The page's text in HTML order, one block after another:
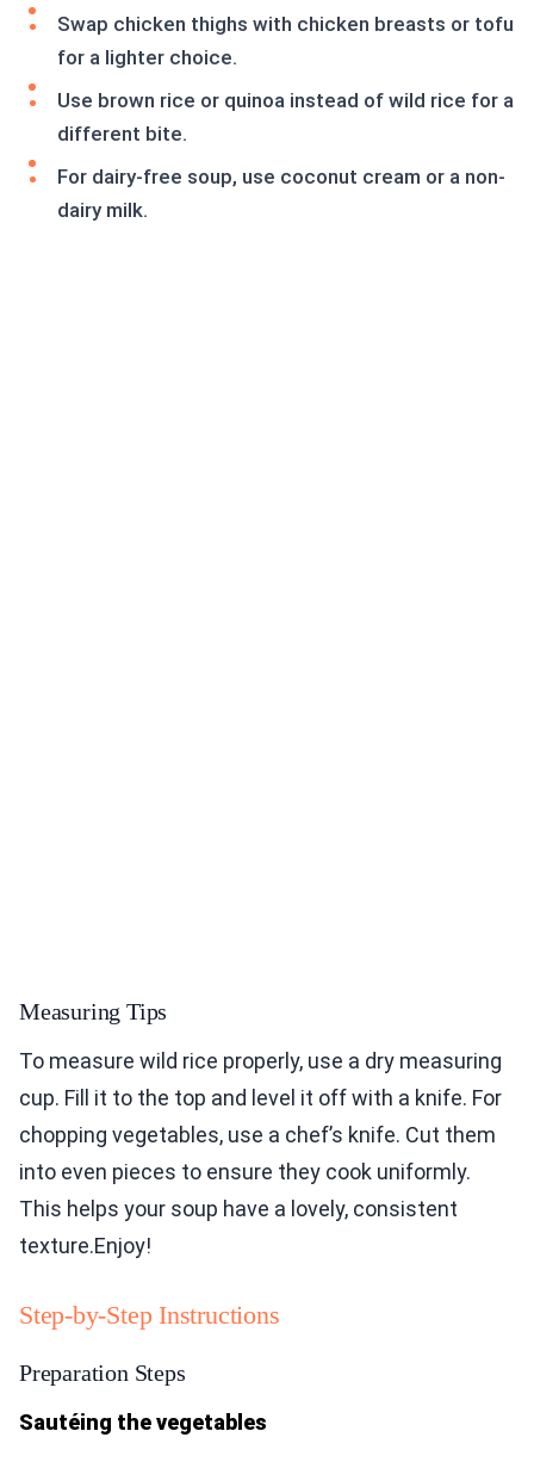
Swap chicken thighs with chicken breasts or tofu
for a lighter choice.
Use brown rice or quinoa instead of wild rice for a
different bite.
For dairy-free soup, use coconut cream or a non-
dairy milk.
Measuring Tips
To measure wild rice properly, use a dry measuring
cup. Fill it to the top and level it off with a knife. For
chopping vegetables, use a chef’s knife. Cut them
into even pieces to ensure they cook uniformly.
This helps your soup have a lovely, consistent
texture.Enjoy!
Step-by-Step Instructions
Preparation Steps
Sautéing the vegetables